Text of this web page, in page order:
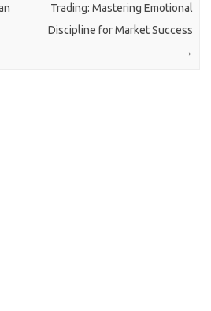
Trading: Mastering Emotional
Discipline for Market Success
→